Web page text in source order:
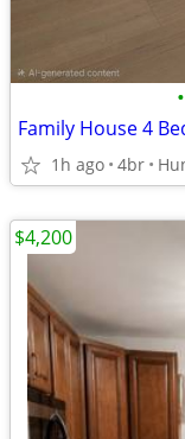
•
Family House 4
1h ago 4br
$4,200